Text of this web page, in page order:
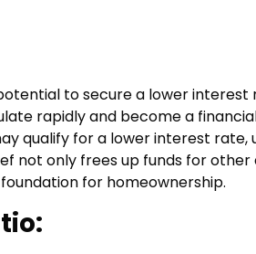
to secure a lower interest
rapidly and become a
qualify for a lower interest rate,
not only frees up funds for other
for homeownership.